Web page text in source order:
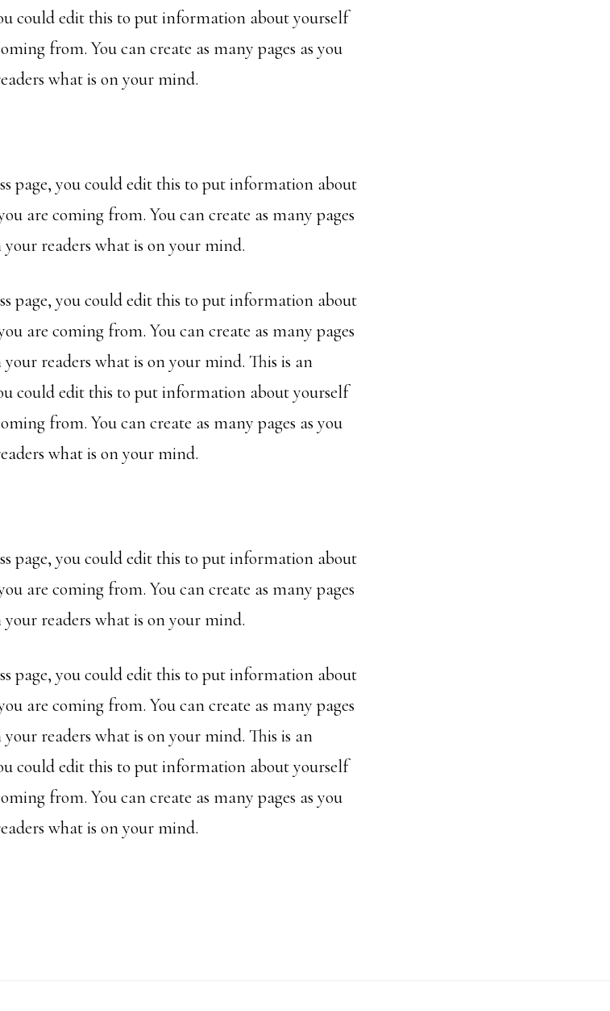
could edit this to put information about yourself
from. You can create as many pages as you
what is on your mind.
page, you could edit this to put information about
are coming from. You can create as many pages
readers what is on your mind.
page, you could edit this to put information about
are coming from. You can create as many pages
readers what is on your mind. This is an
could edit this to put information about yourself
from. You can create as many pages as you
what is on your mind.
page, you could edit this to put information about
are coming from. You can create as many pages
readers what is on your mind.
page, you could edit this to put information about
are coming from. You can create as many pages
readers what is on your mind. This is an
could edit this to put information about yourself
from. You can create as many pages as you
what is on your mind.